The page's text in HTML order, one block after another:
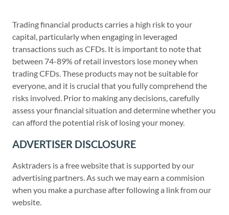
Trading financial products carries a high risk to your
capital, particularly when engaging in leveraged
transactions such as CFDs. It is important to note that
between 74-89% of retail investors lose money when
trading CFDs. These products may not be suitable for
everyone, and it is crucial that you fully comprehend the
risks involved. Prior to making any decisions, carefully
assess your financial situation and determine whether you
can afford the potential risk of losing your money.
ADVERTISER DISCLOSURE
Asktraders is a free website that is supported by our
advertising partners. As such we may earn a commision
when you make a purchase after following a link from our
website.